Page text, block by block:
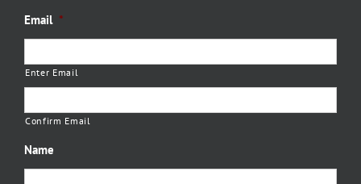
Email *
Enter Email
Confirm Email
Name